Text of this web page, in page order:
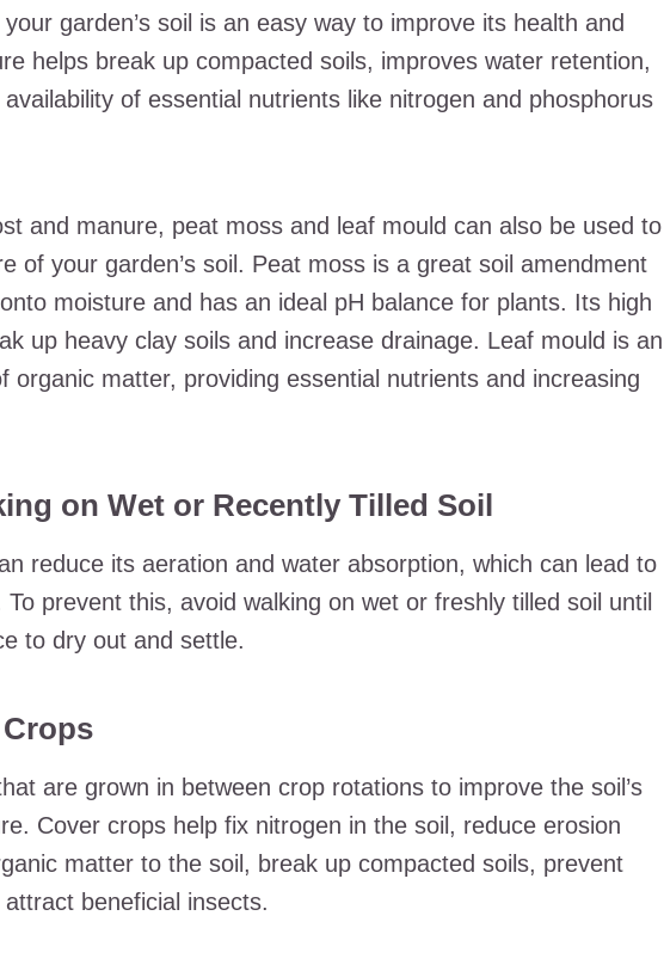
garden’s soil is an easy way to improve its health and
helps break up compacted soils, improves water retention,
of essential nutrients like nitrogen and phosphorus
and manure, peat moss and leaf mould can also be used to
of your garden’s soil. Peat moss is a great soil amendment
moisture and has an ideal pH balance for plants. Its high
up heavy clay soils and increase drainage. Leaf mould is an
organic matter, providing essential nutrients and increasing
on Wet or Recently Tilled Soil
reduce its aeration and water absorption, which can lead to
prevent this, avoid walking on wet or freshly tilled soil until
to dry out and settle.
are grown in between crop rotations to improve the soil’s
Cover crops help fix nitrogen in the soil, reduce erosion
matter to the soil, break up compacted soils, prevent
beneficial insects.